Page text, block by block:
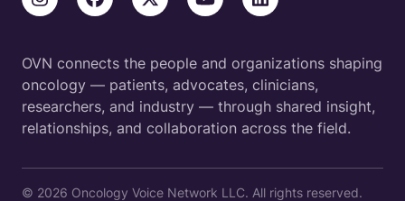
OVN connects the people and organizations shaping
oncology — patients, advocates, clinicians,
researchers, and industry — through shared insight,
relationships, and collaboration across the field.
© 2026 Oncology Voice Network LLC. All rights reserved.